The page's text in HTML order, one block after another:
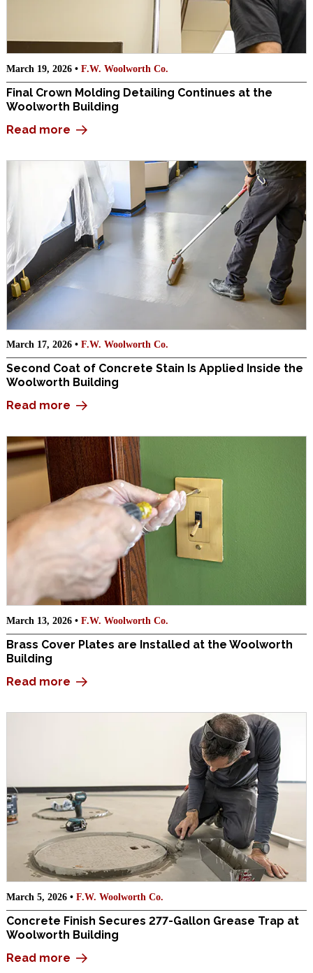
March 19, 2026 • F.W. Woolworth Co.
Final Crown Molding Detailing Continues at the
Woolworth Building
Read more
March 17, 2026 • F.W. Woolworth Co.
Second Coat of Concrete Stain Is Applied Inside the
Woolworth Building
Read more
March 13, 2026 • F.W. Woolworth Co.
Brass Cover Plates are Installed at the Woolworth
Building
Read more
March 5, 2026 • F.W. Woolworth Co.
Concrete Finish Secures 277-Gallon Grease Trap at
Woolworth Building
Read more